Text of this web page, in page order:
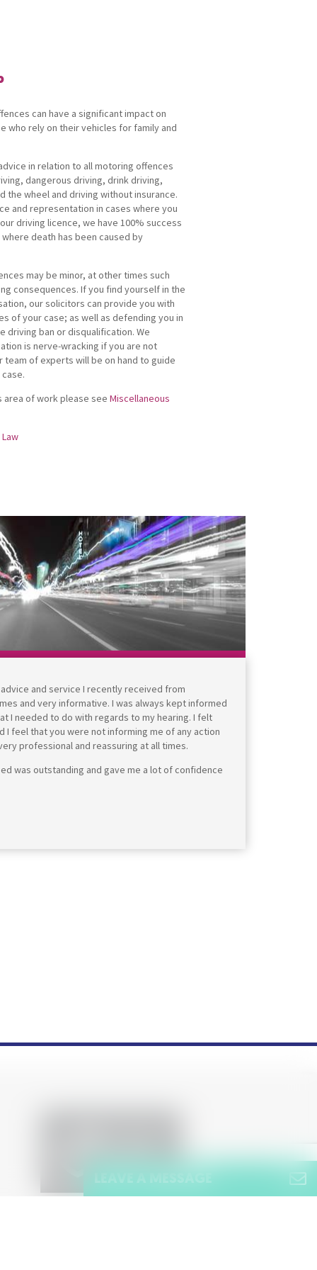
can have a significant impact on
who rely on their vehicles for family and
in relation to all motoring offences
dangerous driving, drink driving,
the wheel and driving without insurance.
and representation in cases where you
driving licence, we have 100% success
death has been caused by
may be minor, at other times such
consequences. If you find yourself in the
our solicitors can provide you with
of your case; as well as defending you in
driving ban or disqualification. We
is nerve-wracking if you are not
of experts will be on hand to guide
of work please see Miscellaneous
and service I recently received from
and very informative. I was always kept informed
I needed to do with regards to my hearing. I felt
I feel that you were not informing me of any action
professional and reassuring at all times.
was outstanding and gave me a lot of confidence